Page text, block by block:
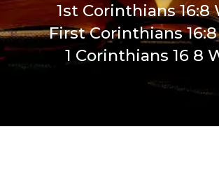
1st Corinthians 16:8
First Corinthians
1 Corinthians 16 8